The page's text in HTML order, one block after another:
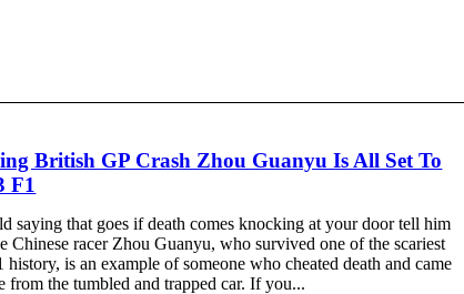
British GP Crash Zhou Guanyu Is All Set To
F1
saying that goes if death comes knocking at your door tell him
Chinese racer Zhou Guanyu, who survived one of the scariest
history, is an example of someone who cheated death and came
from the tumbled and trapped car. If you...